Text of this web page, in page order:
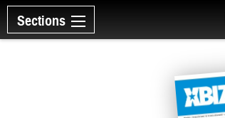
Sections